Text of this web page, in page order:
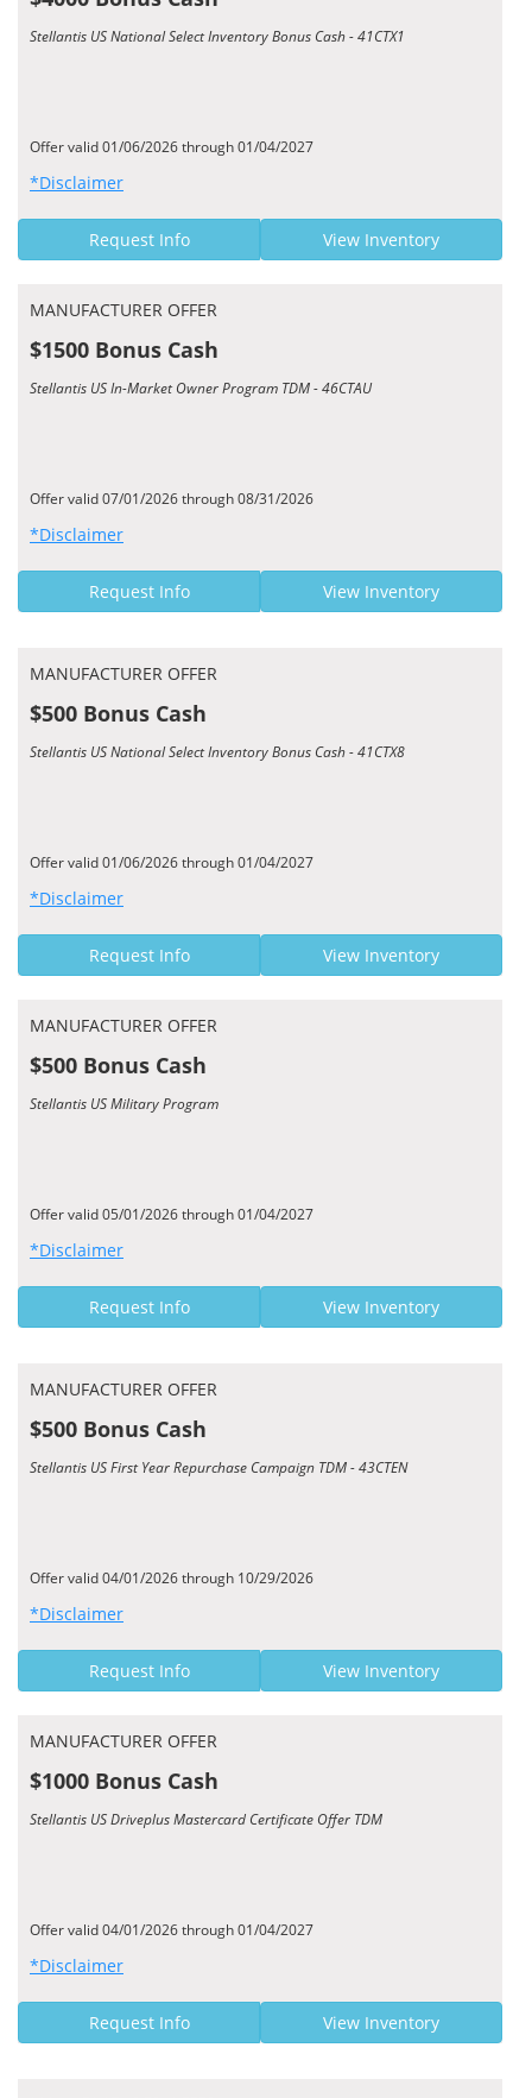
Stellantis US National Select Inventory Bonus Cash - 41CTX1
Offer valid 01/06/2026 through 01/04/2027
*Disclaimer
Request Info View Inventory
MANUFACTURER OFFER
$1500 Bonus Cash
Stellantis US In-Market Owner Program TDM - 46CTAU
Offer valid 07/01/2026 through 08/31/2026
*Disclaimer
Request Info View Inventory
MANUFACTURER OFFER
$500 Bonus Cash
Stellantis US National Select Inventory Bonus Cash - 41CTX8
Offer valid 01/06/2026 through 01/04/2027
*Disclaimer
Request Info View Inventory
MANUFACTURER OFFER
$500 Bonus Cash
Stellantis US Military Program
Offer valid 05/01/2026 through 01/04/2027
*Disclaimer
Request Info View Inventory
MANUFACTURER OFFER
$500 Bonus Cash
Stellantis US First Year Repurchase Campaign TDM - 43CTEN
Offer valid 04/01/2026 through 10/29/2026
*Disclaimer
Request Info View Inventory
MANUFACTURER OFFER
$1000 Bonus Cash
Stellantis US Driveplus Mastercard Certificate Offer TDM
Offer valid 04/01/2026 through 01/04/2027
*Disclaimer
Request Info View Inventory